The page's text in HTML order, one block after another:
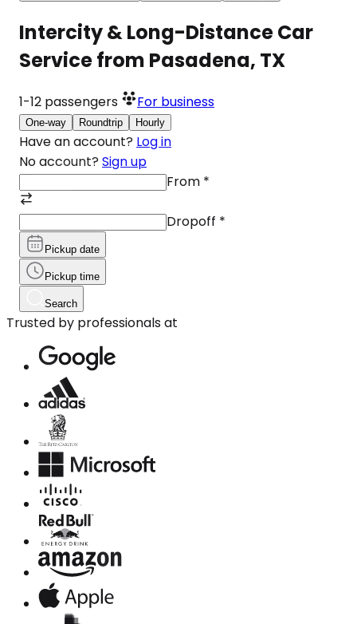
Intercity & Long-Distance Car
Service from Pasadena, TX
1-12 passengers For business
One-way Roundtrip Hourly
Have an account? Log in
No account? Sign up
From *
Dropoff *
Pickup date
Pickup time
Search
Trusted by professionals at